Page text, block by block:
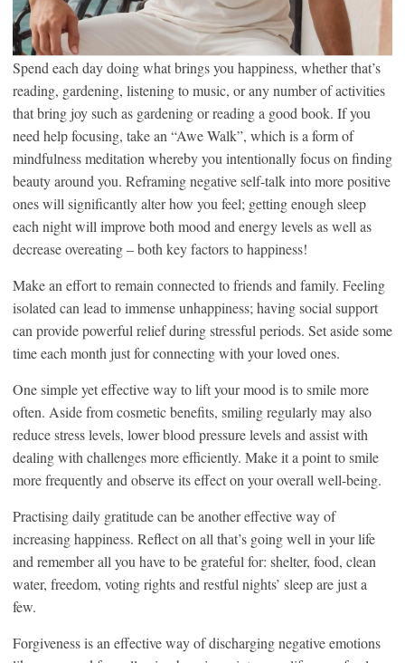
Spend each day doing what brings you happiness, whether that’s
reading, gardening, listening to music, or any number of activities
that bring joy such as gardening or reading a good book. If you
need help focusing, take an “Awe Walk”, which is a form of
mindfulness meditation whereby you intentionally focus on finding
beauty around you. Reframing negative self-talk into more positive
ones will significantly alter how you feel; getting enough sleep
each night will improve both mood and energy levels as well as
decrease overeating – both key factors to happiness!
Make an effort to remain connected to friends and family. Feeling
isolated can lead to immense unhappiness; having social support
can provide powerful relief during stressful periods. Set aside some
time each month just for connecting with your loved ones.
One simple yet effective way to lift your mood is to smile more
often. Aside from cosmetic benefits, smiling regularly may also
reduce stress levels, lower blood pressure levels and assist with
dealing with challenges more efficiently. Make it a point to smile
more frequently and observe its effect on your overall well-being.
Practising daily gratitude can be another effective way of
increasing happiness. Reflect on all that’s going well in your life
and remember all you have to be grateful for: shelter, food, clean
water, freedom, voting rights and restful nights’ sleep are just a
few.
Forgiveness is an effective way of discharging negative emotions